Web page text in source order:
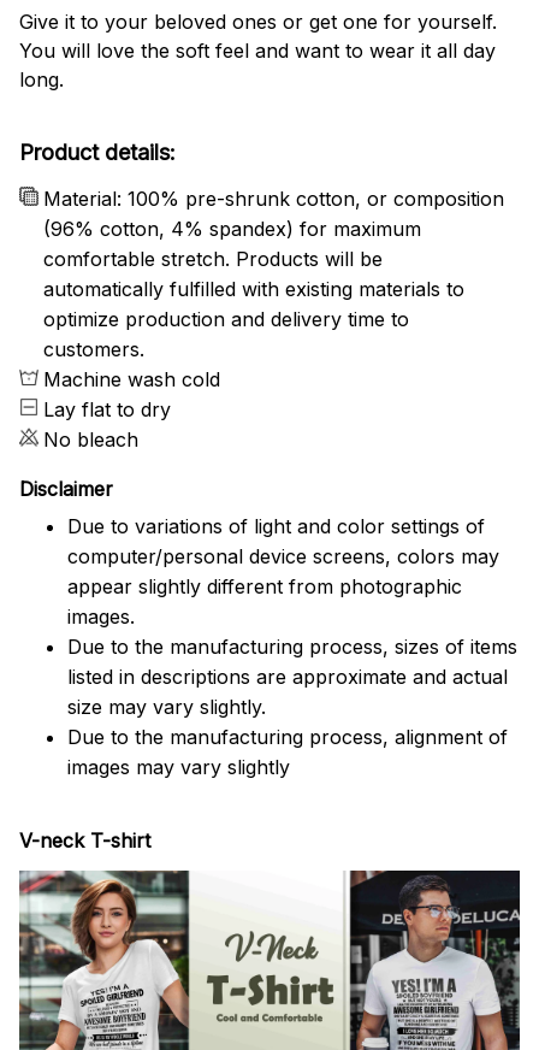
Give it to your beloved ones or get one for yourself.
You will love the soft feel and want to wear it all day
long.
Product details:
Material: 100% pre-shrunk cotton, or composition
(96% cotton, 4% spandex) for maximum
comfortable stretch. Products will be
automatically fulfilled with existing materials to
optimize production and delivery time to
customers.
Machine wash cold
Lay flat to dry
No bleach
Disclaimer
Due to variations of light and color settings of
computer/personal device screens, colors may
appear slightly different from photographic
images.
Due to the manufacturing process, sizes of items
listed in descriptions are approximate and actual
size may vary slightly.
Due to the manufacturing process, alignment of
images may vary slightly
V-neck T-shirt